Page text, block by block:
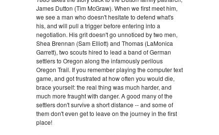
James Dutton (Tim McGraw). When we first meet him,
we see a man who doesn't hesitate to defend what's
his, and will pull a trigger before entering into a
negotiation. His grit doesn't go unnoticed by two men,
Shea Brennan (Sam Elliott) and Thomas (LaMonica
Garrett), two scouts hired to lead a band of German
settlers to Oregon along the infamously perilous
Oregon Trail. If you remember playing the computer text
game, and got frustrated at how often you would die,
brace yourself: the real thing was much harder, and
much more fraught with danger. A good many of the
settlers don't survive a short distance -- and some of
them don't even get to leave on the journey in the first
place!